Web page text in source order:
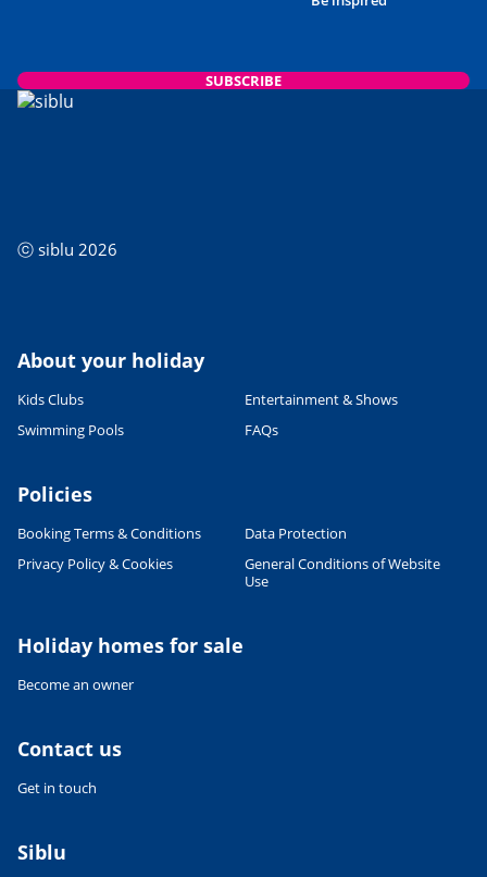
Leaflet|©OpenStreetMapcontributors, Points © 2012 LINZ
SUBSCRIBE
ⓒ siblu 2026
About your holiday
Kids Clubs
Entertainment & Shows
Swimming Pools
FAQs
Policies
Booking Terms & Conditions
Data Protection
Privacy Policy & Cookies
General Conditions of Website
Use
Holiday homes for sale
Become an owner
Contact us
Get in touch
Siblu